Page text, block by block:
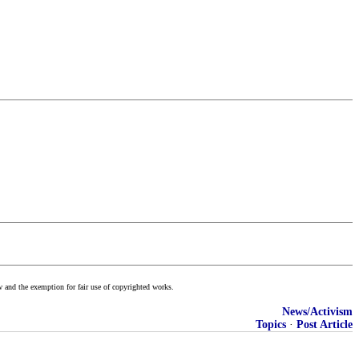
the exemption for fair use of copyrighted works.
News/Activism
Topics · Post Article